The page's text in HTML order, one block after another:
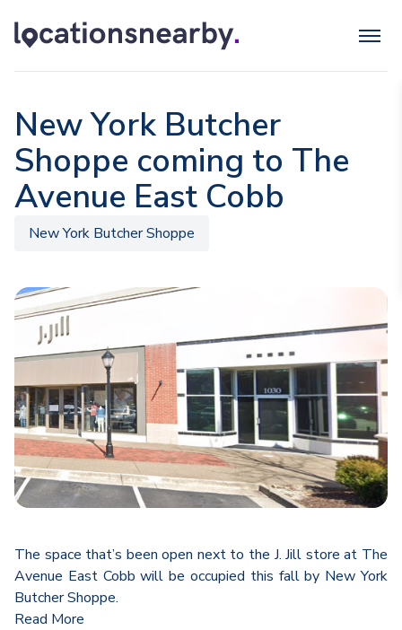
New York Butcher
Shoppe coming to The
Avenue East Cobb
New York Butcher Shoppe
The space that’s been open next to the J. Jill store at The
Avenue East Cobb will be occupied this fall by New York
Butcher Shoppe.
Read More